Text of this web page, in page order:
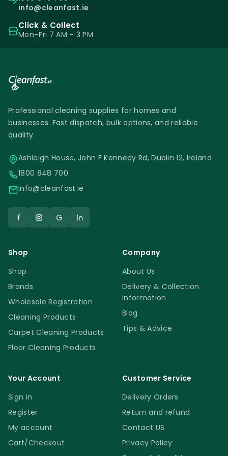
info@cleanfast.ie
Click & Collect
Mon–Fri 7 AM – 3 PM
Professional cleaning supplies for homes and
businesses. Fast dispatch, bulk options, and reliable
quality.
Ashleigh House, John F Kennedy Rd, Dublin 12, Ireland
1800 848 700
info@cleanfast.ie
Shop
Shop
Brands
Wholesale Registration
Cleaning Products
Carpet Cleaning Products
Floor Cleaning Products
Company
About Us
Delivery & Collection
Information
Blog
Tips & Advice
Your Account
Sign in
Register
My account
Cart/Checkout
Customer Service
Delivery Orders
Return and refund
Contact US
Privacy Policy